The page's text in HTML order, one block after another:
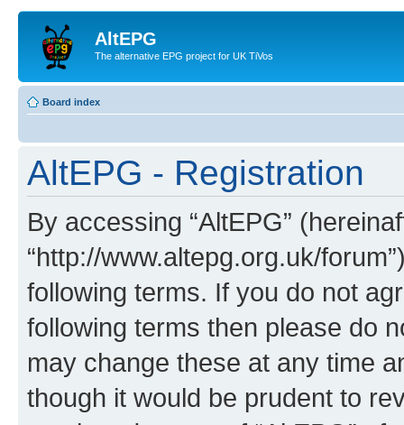
AltEPG
The alternative EPG project for UK TiVos
Board index
AltEPG - Registration
By accessing “AltEPG”
“http://www.altepg.org.uk/
following terms. If you do not
following terms then please do
may change these at any time
though it would be prudent to